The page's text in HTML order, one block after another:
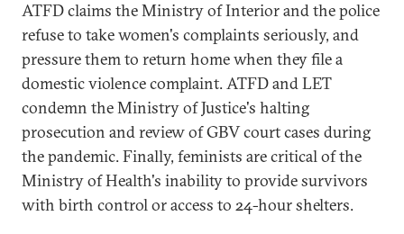
ATFD claims the Ministry of Interior and the police
refuse to take women's complaints seriously, and
pressure them to return home when they file a
domestic violence complaint. ATFD and LET
condemn the Ministry of Justice's halting
prosecution and review of GBV court cases during
the pandemic. Finally, feminists are critical of the
Ministry of Health's inability to provide survivors
with birth control or access to 24-hour shelters.